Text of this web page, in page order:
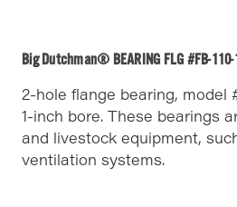
Big Dutchman® BEARING FLG #FB-110-
2-hole flange bearing, model
1-inch bore. These bearings
and livestock equipment,
ventilation systems.